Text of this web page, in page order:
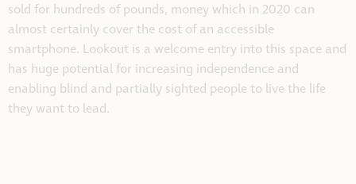
sold for hundreds of pounds, money which in 2020 can
almost certainly cover the cost of an accessible
smartphone. Lookout is a welcome entry into this space and
has huge potential for increasing independence and
enabling blind and partially sighted people to live the life
they want to lead.